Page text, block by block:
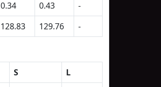
0.34 0.43
-
128.83 129.76 -
S
L